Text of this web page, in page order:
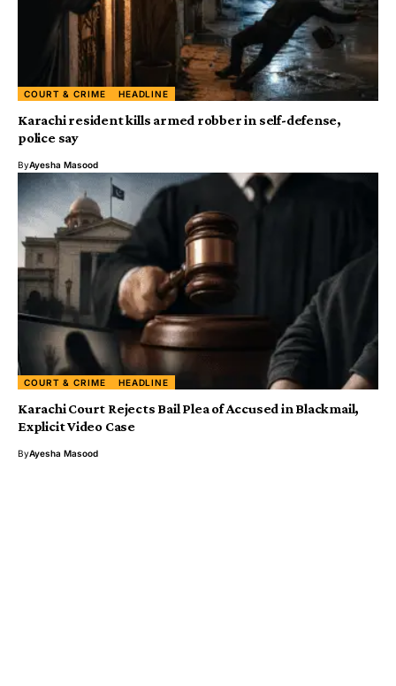
COURT & CRIME HEADLINE
Karachi resident kills armed robber in self-defense,
police say
ByAyesha Masood
COURT & CRIME HEADLINE
Karachi Court Rejects Bail Plea of Accused in Blackmail,
Explicit Video Case
ByAyesha Masood